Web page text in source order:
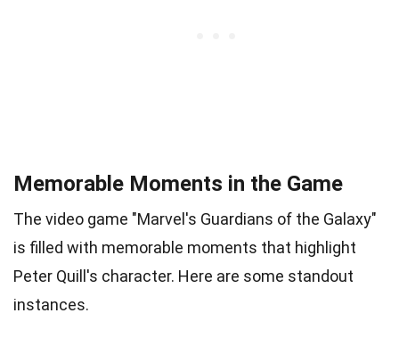
Memorable Moments in the Game
The video game "Marvel's Guardians of the Galaxy"
is filled with memorable moments that highlight
Peter Quill's character. Here are some standout
instances.